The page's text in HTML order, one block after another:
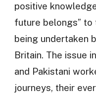
positive
future belongs”
being undertaken
Britain. The issue
and Pakistani
journeys, their